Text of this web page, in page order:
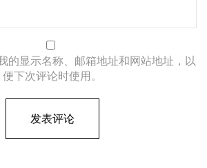
的显示名称、邮箱地址和网站地址，以
便下次评论时使用。